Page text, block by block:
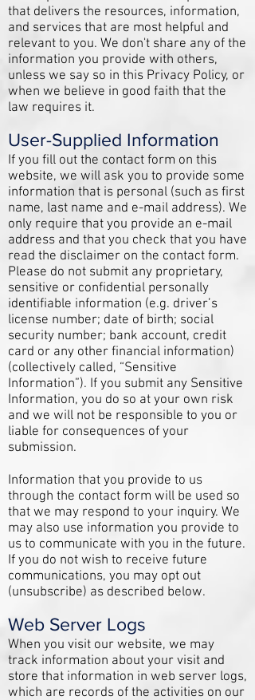
that delivers the resources, information,
and services that are most helpful and
relevant to you. We don't share any of the
information you provide with others,
unless we say so in this Privacy Policy, or
when we believe in good faith that the
law requires it.
User-Supplied Information
If you fill out the contact form on this
website, we will ask you to provide some
information that is personal (such as first
name, last name and e-mail address). We
only require that you provide an e-mail
address and that you check that you have
read the disclaimer on the contact form.
Please do not submit any proprietary,
sensitive or confidential personally
identifiable information (e.g. driver’s
license number; date of birth; social
security number; bank account, credit
card or any other financial information)
(collectively called, “Sensitive
Information”). If you submit any Sensitive
Information, you do so at your own risk
and we will not be responsible to you or
liable for consequences of your
submission.
Information that you provide to us
through the contact form will be used so
that we may respond to your inquiry. We
may also use information you provide to
us to communicate with you in the future.
If you do not wish to receive future
communications, you may opt out
(unsubscribe) as described below.
Web Server Logs
When you visit our website, we may
track information about your visit and
store that information in web server logs,
which are records of the activities on our